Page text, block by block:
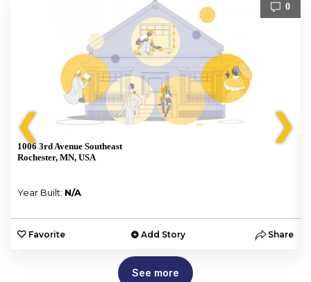
❮
0
1006 3rd Avenue Southeast
Rochester, MN, USA
Year Built: N/A
Favorite Add Story Share
❯
See more